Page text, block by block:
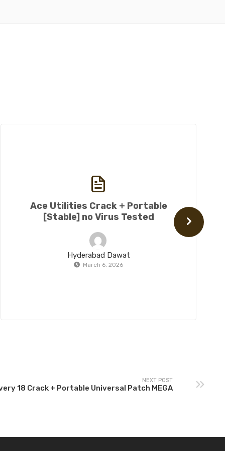
Ace Utilities Crack + Portable
[Stable] no Virus Tested
Hyderabad Dawat
March 6, 2026
NEXT POST
18 Crack + Portable Universal Patch MEGA